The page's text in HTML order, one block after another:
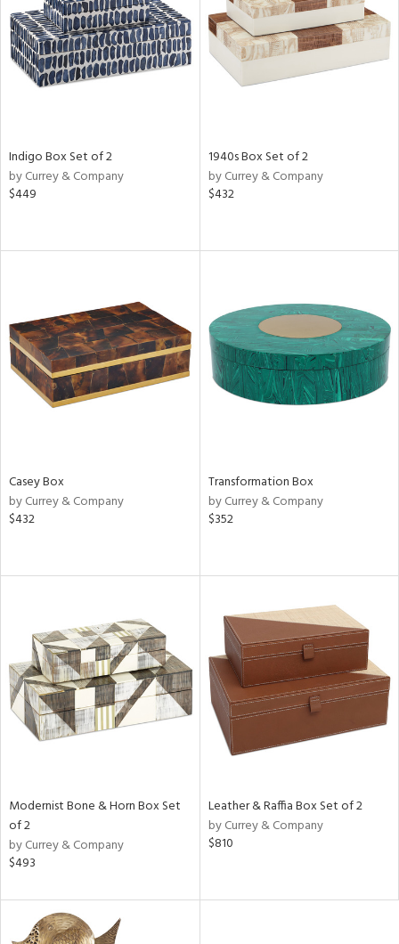
Indigo Box Set of 2
by Currey & Company
$449
1940s Box Set of 2
by Currey & Company
$432
Casey Box
by Currey & Company
$432
Transformation Box
by Currey & Company
$352
Modernist Bone & Horn Box Set
of 2
by Currey & Company
$493
Leather & Raffia Box Set of 2
by Currey & Company
$810